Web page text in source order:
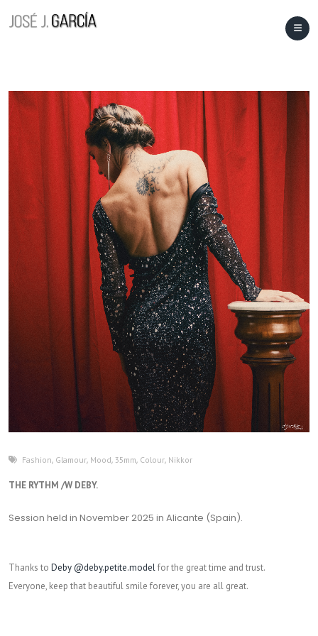
Fashion, Glamour, Mood, 35mm, Colour, Nikkor
THE RYTHM /W DEBY.
Session held in November 2025 in Alicante (Spain).
Thanks to Deby @deby.petite.modelfor the great time and trust.
Everyone, keep that beautiful smile forever, you are all great.